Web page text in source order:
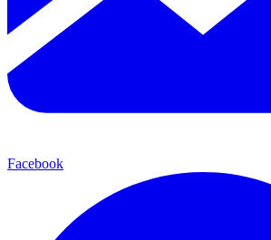
Facebook